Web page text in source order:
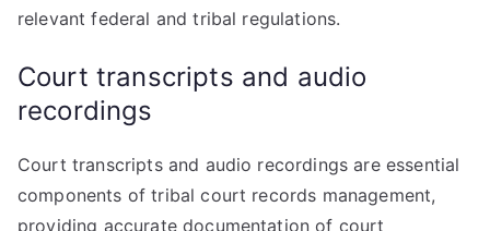
relevant federal and tribal regulations.
Court transcripts and audio
recordings
Court transcripts and audio recordings are essential
components of tribal court records management,
providing accurate documentation of court